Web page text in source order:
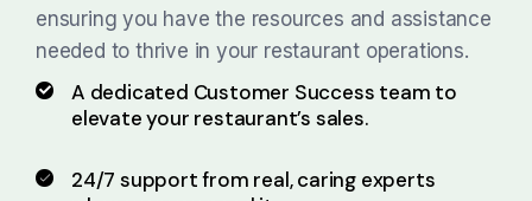
ensuring you have the resources and assistance
needed to thrive in your restaurant operations.
A dedicated Customer Success team to
elevate your restaurant’s sales.
24/7 support from real, caring experts